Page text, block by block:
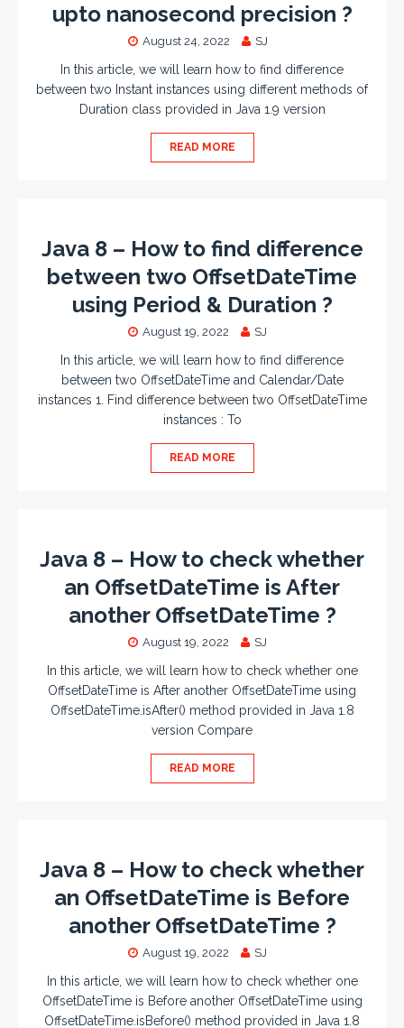
upto nanosecond precision ?
August 24, 2022 SJ
In this article, we will learn how to find difference
between two Instant instances using different methods of
Duration class provided in Java 1.9 version
READ MORE
Java 8 – How to find difference
between two OffsetDateTime
using Period & Duration ?
August 19, 2022 SJ
In this article, we will learn how to find difference
between two OffsetDateTime and Calendar/Date
instances 1. Find difference between two OffsetDateTime
instances : To
READ MORE
Java 8 – How to check whether
an OffsetDateTime is After
another OffsetDateTime ?
August 19, 2022 SJ
In this article, we will learn how to check whether one
OffsetDateTime is After another OffsetDateTime using
OffsetDateTime.isAfter() method provided in Java 1.8
version Compare
READ MORE
Java 8 – How to check whether
an OffsetDateTime is Before
another OffsetDateTime ?
August 19, 2022 SJ
In this article, we will learn how to check whether one
OffsetDateTime is Before another OffsetDateTime using
OffsetDateTime.isBefore() method provided in Java 1.8